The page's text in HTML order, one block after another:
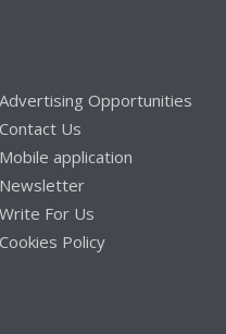
Advertising Opportunities
Contact Us
Mobile application
Newsletter
Write For Us
Cookies Policy